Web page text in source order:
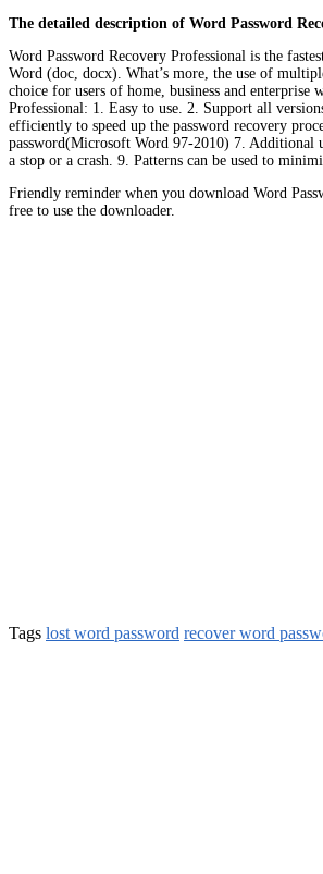
The detailed description of Word Password
Word Password Recovery Professional is the
Word (doc, docx). What’s more, the use of
choice for users of home, business and
Professional: 1. Easy to use. 2. Support all
efficiently to speed up the password recovery
password(Microsoft Word 97-2010) 7. Additional
a stop or a crash. 9. Patterns can be used to
Friendly reminder when you download Word
free to use the downloader.
Tags lost word password recover word